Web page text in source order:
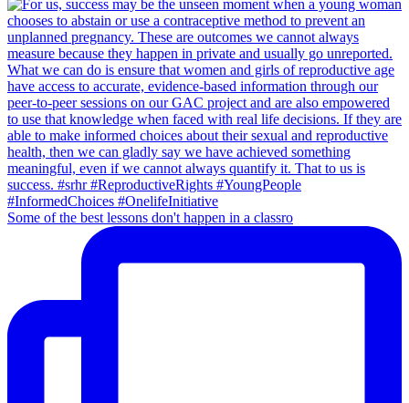
Some of the best lessons don't happen in a classro